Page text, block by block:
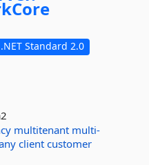
.NET Standard 2.0
multitenant multi-
client customer